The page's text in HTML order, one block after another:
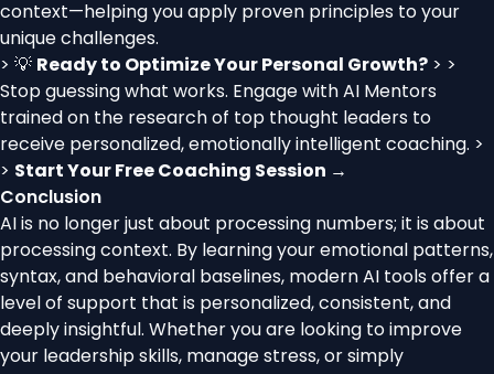
context—helping you apply proven principles to your
unique challenges.
> 💡 Ready to Optimize Your Personal Growth? > >
Stop guessing what works. Engage with AI Mentors
trained on the research of top thought leaders to
receive personalized, emotionally intelligent coaching. >
> Start Your Free Coaching Session →
Conclusion
AI is no longer just about processing numbers; it is about
processing context. By learning your emotional patterns,
syntax, and behavioral baselines, modern AI tools offer a
level of support that is personalized, consistent, and
deeply insightful. Whether you are looking to improve
your leadership skills, manage stress, or simply